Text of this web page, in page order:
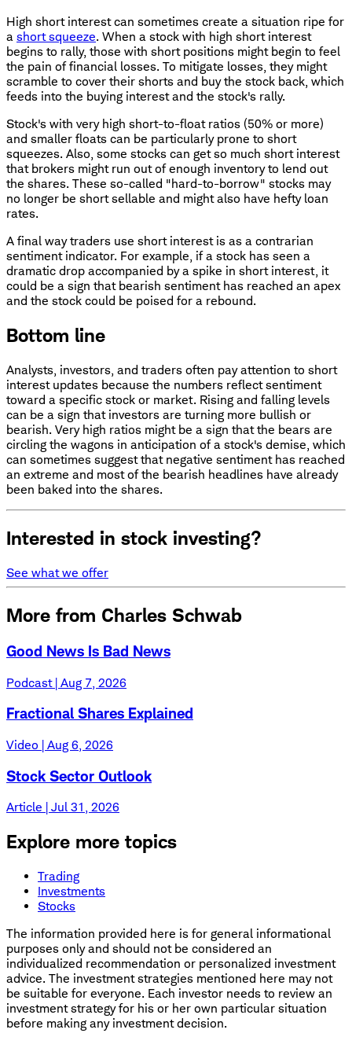
High short interest can sometimes create a situation ripe for
a short squeeze. When a stock with high short interest
begins to rally, those with short positions might begin to feel
the pain of financial losses. To mitigate losses, they might
scramble to cover their shorts and buy the stock back, which
feeds into the buying interest and the stock's rally.
Stock's with very high short-to-float ratios (50% or more)
and smaller floats can be particularly prone to short
squeezes. Also, some stocks can get so much short interest
that brokers might run out of enough inventory to lend out
the shares. These so-called "hard-to-borrow" stocks may
no longer be short sellable and might also have hefty loan
rates.
A final way traders use short interest is as a contrarian
sentiment indicator. For example, if a stock has seen a
dramatic drop accompanied by a spike in short interest, it
could be a sign that bearish sentiment has reached an apex
and the stock could be poised for a rebound.
Bottom line
Analysts, investors, and traders often pay attention to short
interest updates because the numbers reflect sentiment
toward a specific stock or market. Rising and falling levels
can be a sign that investors are turning more bullish or
bearish. Very high ratios might be a sign that the bears are
circling the wagons in anticipation of a stock's demise, which
can sometimes suggest that negative sentiment has reached
an extreme and most of the bearish headlines have already
been baked into the shares.
Interested in stock investing?
See what we offer
More from Charles Schwab
Good News Is Bad News
Podcast | Aug 7, 2026
Fractional Shares Explained
Video | Aug 6, 2026
Stock Sector Outlook
Article | Jul 31, 2026
Explore more topics
Trading
Investments
Stocks
The information provided here is for general informational
purposes only and should not be considered an
individualized recommendation or personalized investment
advice. The investment strategies mentioned here may not
be suitable for everyone. Each investor needs to review an
investment strategy for his or her own particular situation
before making any investment decision.